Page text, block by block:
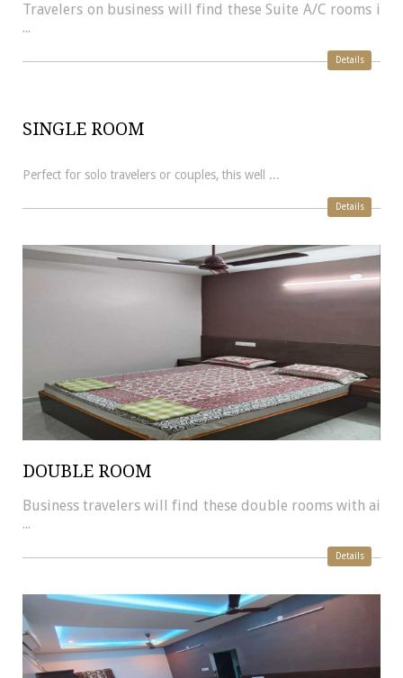
Travelers on business will find these Suite A/C rooms i
...
Details
SINGLE ROOM
Perfect for solo travelers or couples, this well ...
Details
DOUBLE ROOM
Business travelers will find these double rooms with ai
...
Details